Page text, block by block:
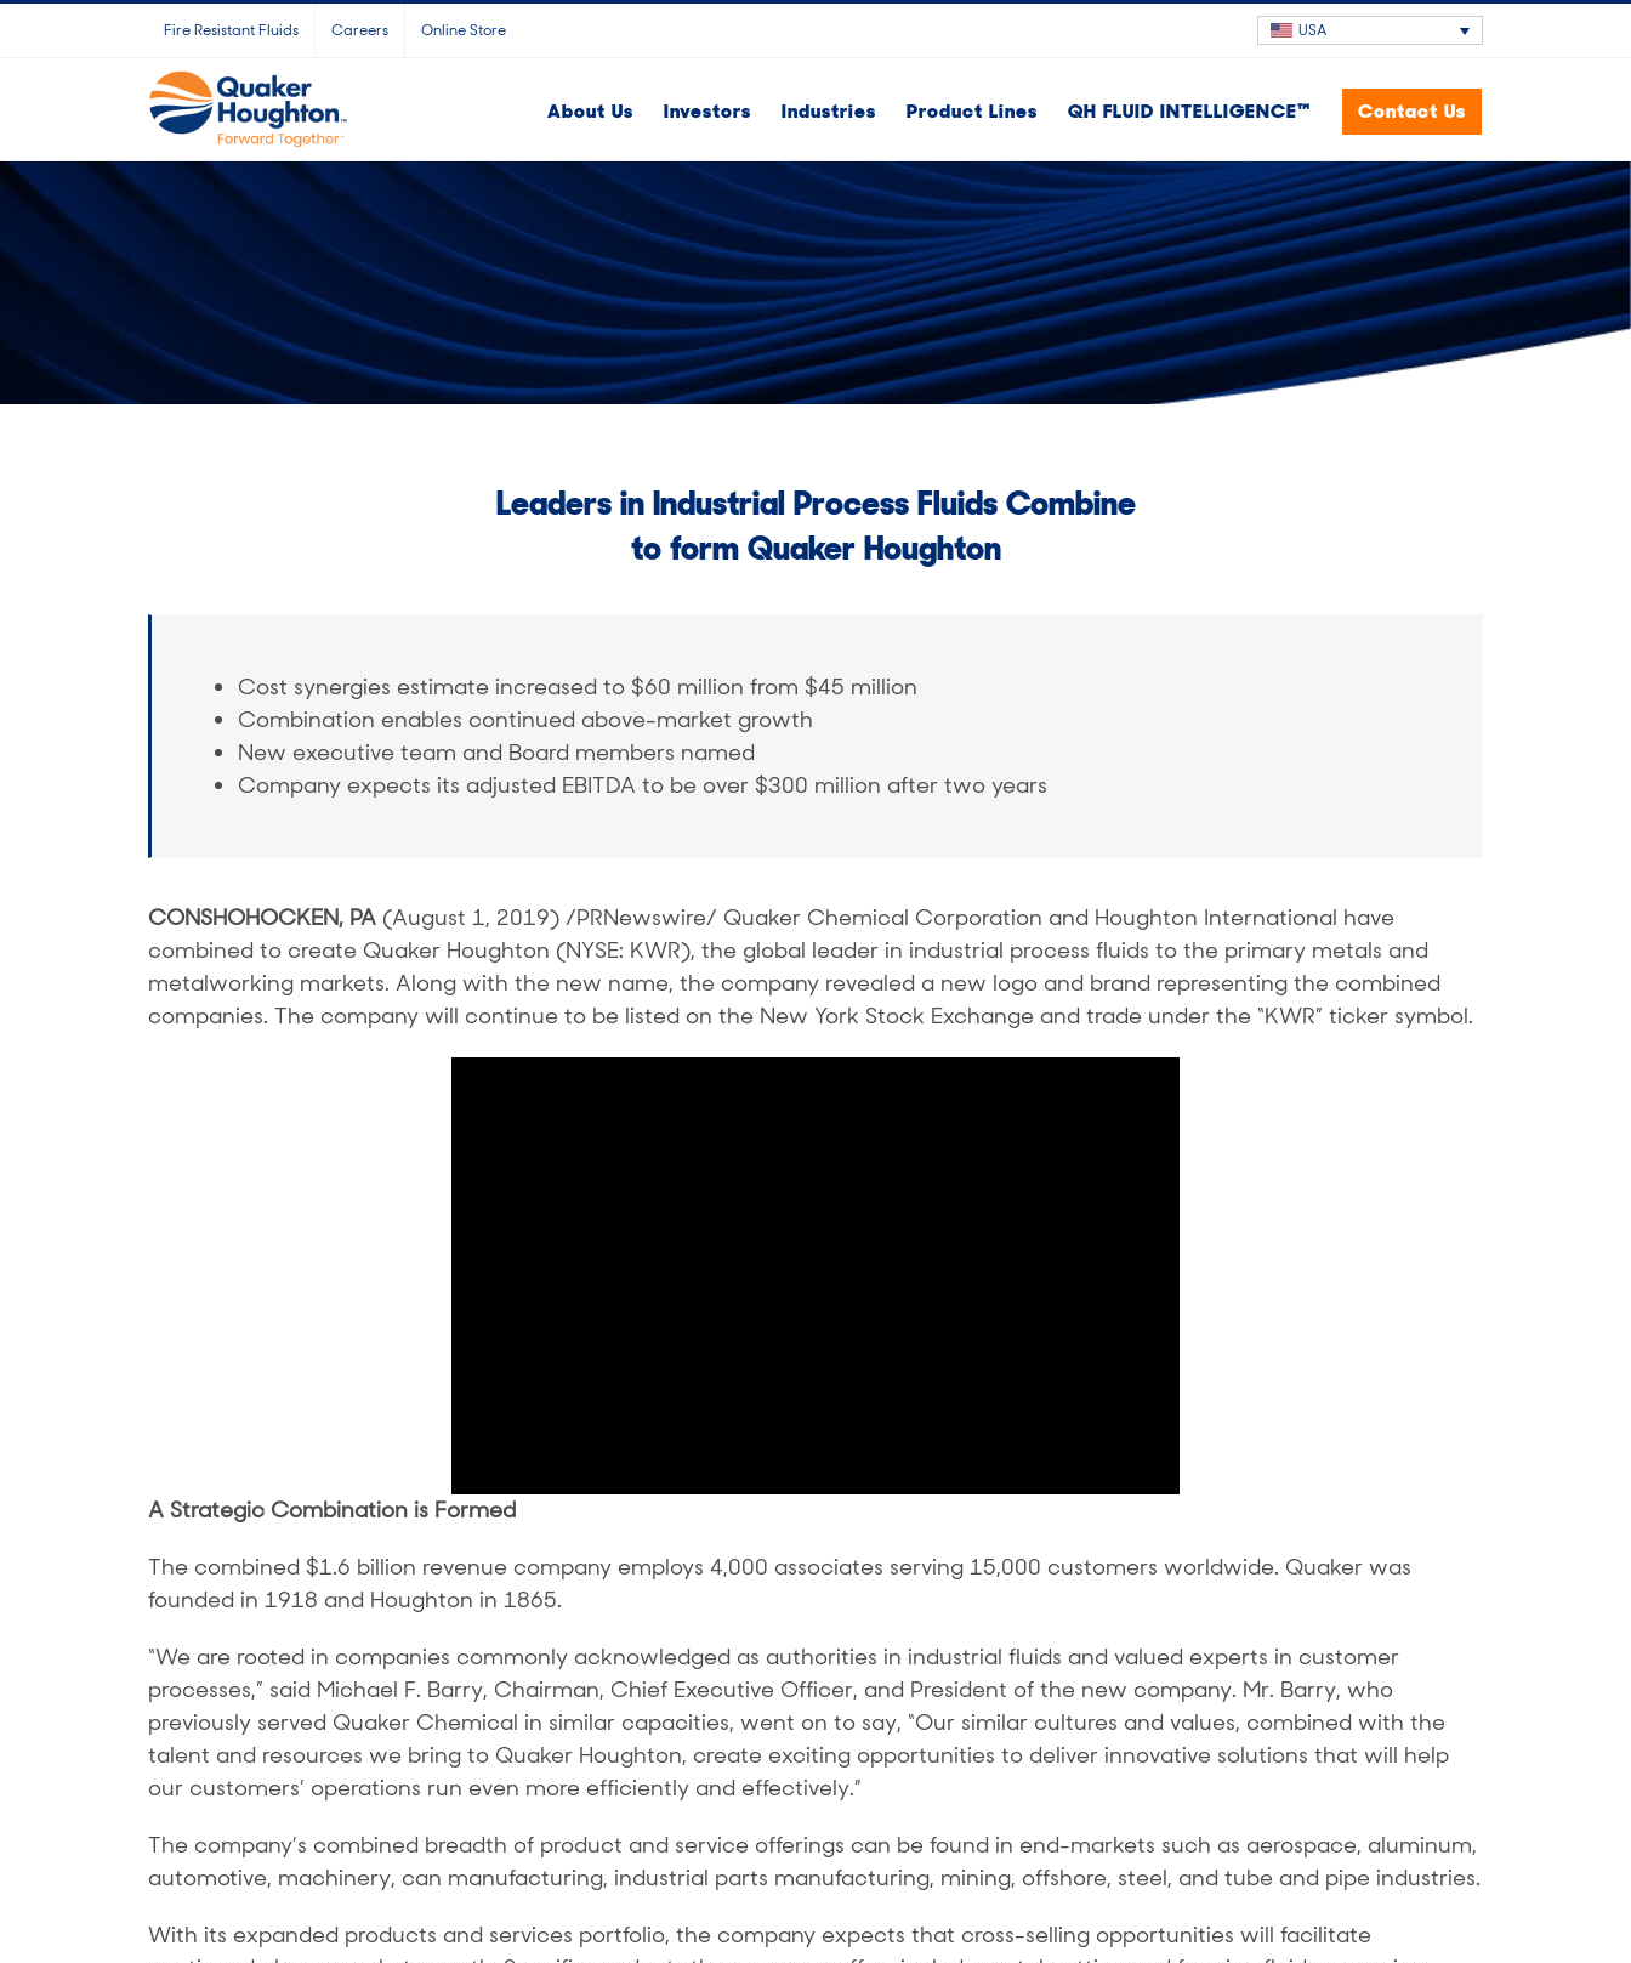
Fire Resistant Fluids Careers Online Store USA
About Us Investors Industries Product Lines QH FLUID INTELLIGENCE™ Contact Us
Leaders in Industrial Process Fluids Combine
to form Quaker Houghton
Cost synergies estimate increased to $60 million from $45 million
Combination enables continued above-market growth
New executive team and Board members named
Company expects its adjusted EBITDA to be over $300 million after two years
CONSHOHOCKEN, PA (August 1, 2019) /PRNewswire/ Quaker Chemical Corporation and Houghton International have
combined to create Quaker Houghton (NYSE: KWR), the global leader in industrial process fluids to the primary metals and
metalworking markets. Along with the new name, the company revealed a new logo and brand representing the combined
companies. The company will continue to be listed on the New York Stock Exchange and trade under the “KWR” ticker symbol.
A Strategic Combination is Formed
The combined $1.6 billion revenue company employs 4,000 associates serving 15,000 customers worldwide. Quaker was
founded in 1918 and Houghton in 1865.
“We are rooted in companies commonly acknowledged as authorities in industrial fluids and valued experts in customer
processes,” said Michael F. Barry, Chairman, Chief Executive Officer, and President of the new company. Mr. Barry, who
previously served Quaker Chemical in similar capacities, went on to say, “Our similar cultures and values, combined with the
talent and resources we bring to Quaker Houghton, create exciting opportunities to deliver innovative solutions that will help
our customers’ operations run even more efficiently and effectively.”
The company’s combined breadth of product and service offerings can be found in end-markets such as aerospace, aluminum,
automotive, machinery, can manufacturing, industrial parts manufacturing, mining, offshore, steel, and tube and pipe industries.
With its expanded products and services portfolio, the company expects that cross-selling opportunities will facilitate